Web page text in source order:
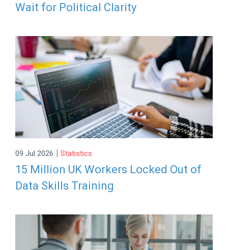
Wait for Political Clarity
09 Jul 2026 | Statistics
15 Million UK Workers Locked Out of
Data Skills Training